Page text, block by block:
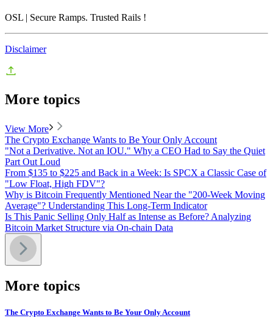
OSL | Secure Ramps. Trusted Rails !
Disclaimer
More topics
View More
The Crypto Exchange Wants to Be Your Only Account
"Not a Derivative. Not an IOU." Why a CEO Had to Say the Quiet
Part Out Loud
From $135 to $225 and Back in a Week: Is SPCX a Classic Case of
"Low Float, High FDV"?
Why is Bitcoin Frequently Mentioned Near the "200-Week Moving
Average"? Understanding This Long-Term Indicator
Is This Panic Selling Only Half as Intense as Before? Analyzing
Bitcoin Market Structure via On-chain Data
More topics
The Crypto Exchange Wants to Be Your Only Account